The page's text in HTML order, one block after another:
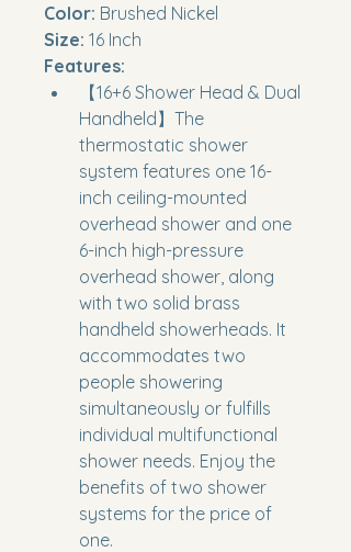
Color: Brushed Nickel
Size: 16 Inch
Features:
【16+6 Shower Head & Dual
Handheld】The
thermostatic shower
system features one 16-
inch ceiling-mounted
overhead shower and one
6-inch high-pressure
overhead shower, along
with two solid brass
handheld showerheads. It
accommodates two
people showering
simultaneously or fulfills
individual multifunctional
shower needs. Enjoy the
benefits of two shower
systems for the price of
one.